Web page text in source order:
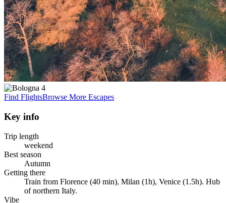
Find FlightsBrowse More Escapes
Key info
Trip length
weekend
Best season
Autumn
Getting there
Train from Florence (40 min), Milan (1h), Venice (1.5h). Hub
of northern Italy.
Vibe